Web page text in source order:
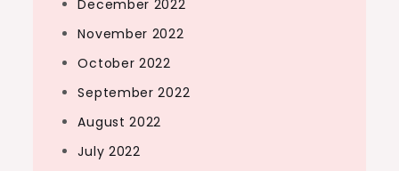
December 2022
November 2022
October 2022
September 2022
August 2022
July 2022